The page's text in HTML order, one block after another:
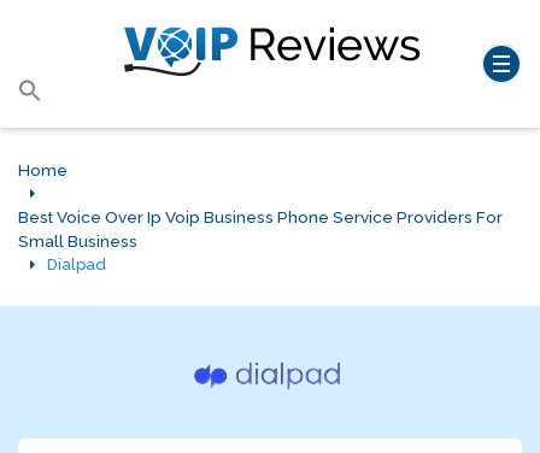
Search
Search Button
Home
Best Voice Over Ip Voip Business Phone Service Providers For
Small Business
Dialpad